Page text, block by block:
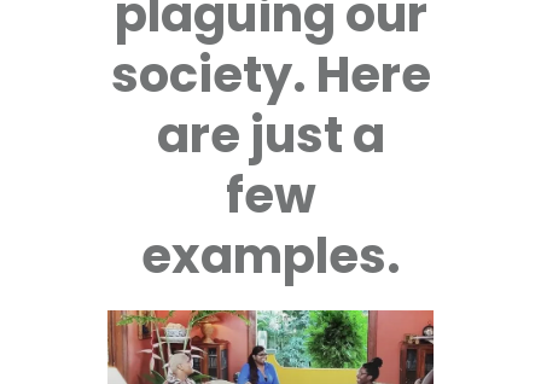
plaguing our
society. Here
are just a
few
examples.